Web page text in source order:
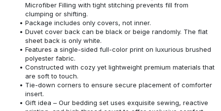
Microfiber Filling with tight stitching prevents fill from
clumping or shifting.
Package includes only covers, not inner.
Duvet cover back can be black or beige randomly. The flat
sheet back is only white.
Features a single-sided full-color print on luxurious brushed
polyester fabric.
Constructed with cozy yet lightweight premium materials that
are soft to touch.
Tie-down corners to ensure secure placement of comforter
insert.
Gift idea – Our bedding set uses exquisite sewing, reactive